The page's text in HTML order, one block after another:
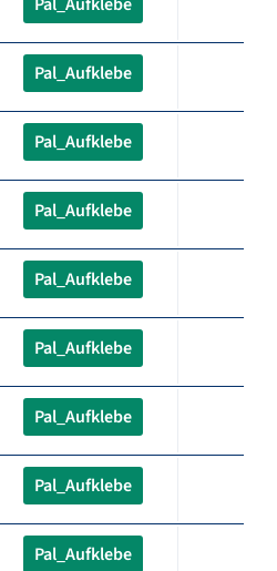
Pal_Aufklebe
Pal_Aufklebe
Pal_Aufklebe
Pal_Aufklebe
Pal_Aufklebe
Pal_Aufklebe
Pal_Aufklebe
Pal_Aufklebe